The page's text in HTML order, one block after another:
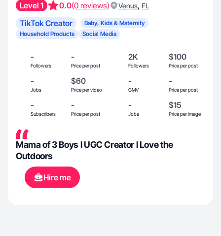
Level 1 0.0(0 reviews) Venus, FL
TikTok Creator
Baby, Kids & Maternity
Household Products
Social Media
-
Followers
-
Price per post
2K
Followers
$100
Price per post
-
Jobs
$60
Price per video
-
GMV
-
Price per post
-
Subscribers
-
Price per post
-
Jobs
$15
Price per image
Mama of 3 Boys l UGC Creator l Love the
Outdoors
Hire me